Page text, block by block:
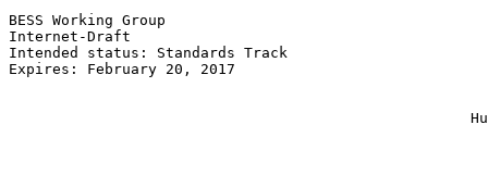
BESS Working Group
Internet-Draft
Intended status: Standards Track
Expires: February 20, 2017